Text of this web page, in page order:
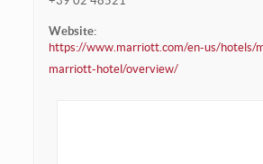
Website:
https://www.marriott.com/en-us/hotels/
marriott-hotel/overview/